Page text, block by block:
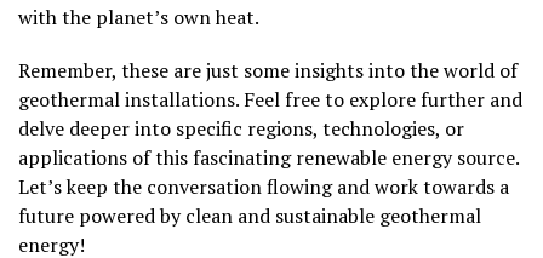
with the planet’s own heat.
Remember, these are just some insights into the world of
geothermal installations. Feel free to explore further and
delve deeper into specific regions, technologies, or
applications of this fascinating renewable energy source.
Let’s keep the conversation flowing and work towards a
future powered by clean and sustainable geothermal
energy!